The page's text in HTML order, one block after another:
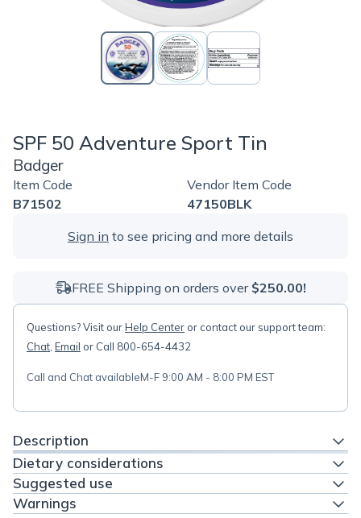
SPF 50 Adventure Sport Tin
Badger
Item Code
B71502
Vendor Item Code
47150BLK
Sign in to see pricing and more details
FREE Shipping on orders over $250.00!
Questions? Visit ourHelp Center or contact our support team:
Chat Email or Call 800-654-4432
Call and Chat availableM-F 9:00 AM - 8:00 PM EST
Description
Dietary considerations
Suggested use
Warnings